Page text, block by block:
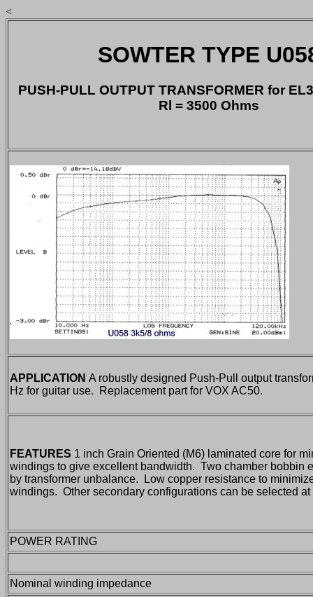
<
SOWTER TYPE
PUSH-PULL OUTPUT TRANSFORMER for
Rl = 3500 Ohms
APPLICATION A robustly designed Push-Pull output
Hz for guitar use. Replacement part for VOX AC50.
FEATURES 1 inch Grain Oriented (M6) laminated core for
windings to give excellent bandwidth. Two chamber bobbin
by transformer unbalance. Low copper resistance to
windings. Other secondary configurations can be selected at
POWER RATING
Nominal winding impedance